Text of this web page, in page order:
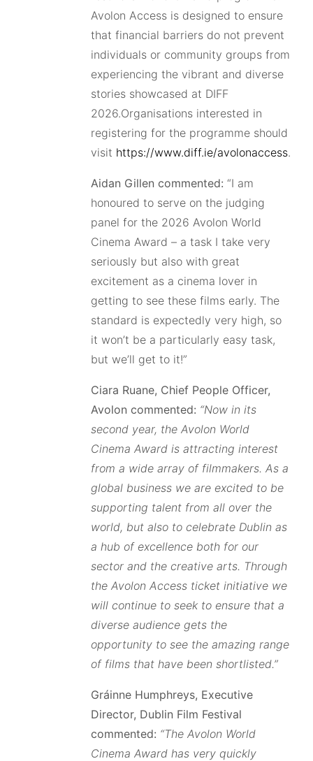
Avolon Access is designed to ensure
that financial barriers do not prevent
individuals or community groups from
experiencing the vibrant and diverse
stories showcased at DIFF
2026.Organisations interested in
registering for the programme should
visit https://www.diff.ie/avolonaccess.
Aidan Gillen commented: “I am
honoured to serve on the judging
panel for the 2026 Avolon World
Cinema Award – a task I take very
seriously but also with great
excitement as a cinema lover in
getting to see these films early. The
standard is expectedly very high, so
it won’t be a particularly easy task,
but we’ll get to it!”
Ciara Ruane, Chief People Officer,
Avolon commented: “Now in its
second year, the Avolon World
Cinema Award is attracting interest
from a wide array of filmmakers. As a
global business we are excited to be
supporting talent from all over the
world, but also to celebrate Dublin as
a hub of excellence both for our
sector and the creative arts. Through
the Avolon Access ticket initiative we
will continue to seek to ensure that a
diverse audience gets the
opportunity to see the amazing range
of films that have been shortlisted.”
Gráinne Humphreys, Executive
Director, Dublin Film Festival
commented: “The Avolon World
Cinema Award has very quickly